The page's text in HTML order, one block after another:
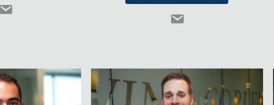
on LinkedIn
cfredrickson@swinkcpas.com
#